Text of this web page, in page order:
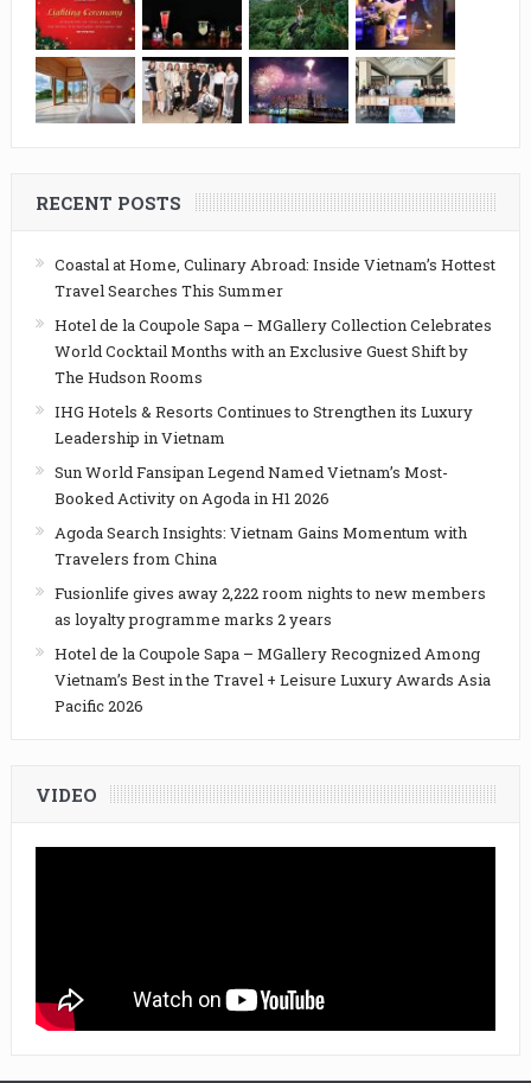
RECENT POSTS
Coastal at Home, Culinary Abroad: Inside Vietnam’s Hottest
Travel Searches This Summer
Hotel de la Coupole Sapa – MGallery Collection Celebrates
World Cocktail Months with an Exclusive Guest Shift by
The Hudson Rooms
IHG Hotels & Resorts Continues to Strengthen its Luxury
Leadership in Vietnam
Sun World Fansipan Legend Named Vietnam’s Most-
Booked Activity on Agoda in H1 2026
Agoda Search Insights: Vietnam Gains Momentum with
Travelers from China
Fusionlife gives away 2,222 room nights to new members
as loyalty programme marks 2 years
Hotel de la Coupole Sapa – MGallery Recognized Among
Vietnam’s Best in the Travel + Leisure Luxury Awards Asia
Pacific 2026
VIDEO